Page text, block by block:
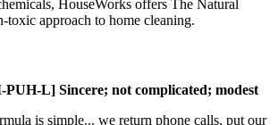
HouseWorks offers The Natural
toxic approach to home cleaning.
PUH-L] Sincere; not complicated; modest
is simple... we return phone calls, put our